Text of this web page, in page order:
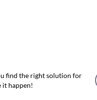
find the right solution for
it happen!